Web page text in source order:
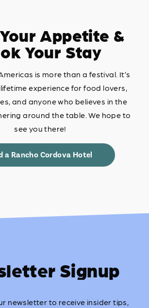
Appetite &
Your Stay
is more than a festival. It’s
experience for food lovers,
and anyone who believes in the
around the table. We hope to
see you there!
a Rancho Cordova Hotel
Signup
newsletter to receive insider tips,